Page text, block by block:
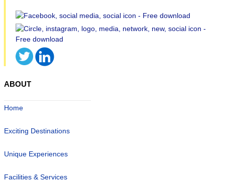
ABOUT
Home
Exciting Destinations
Unique Experiences
Facilities & Services